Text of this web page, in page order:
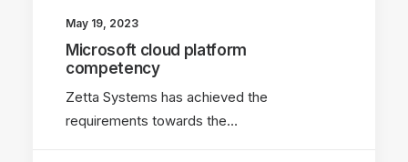
May 19, 2023
Microsoft cloud platform
competency
Zetta Systems has achieved the
requirements towards the…